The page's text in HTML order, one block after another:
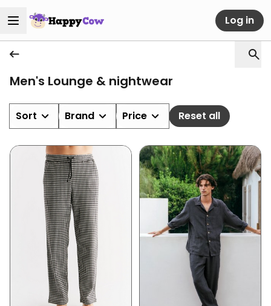
Log in
Men's Lounge & nightwear
Sort Brand Price Reset all